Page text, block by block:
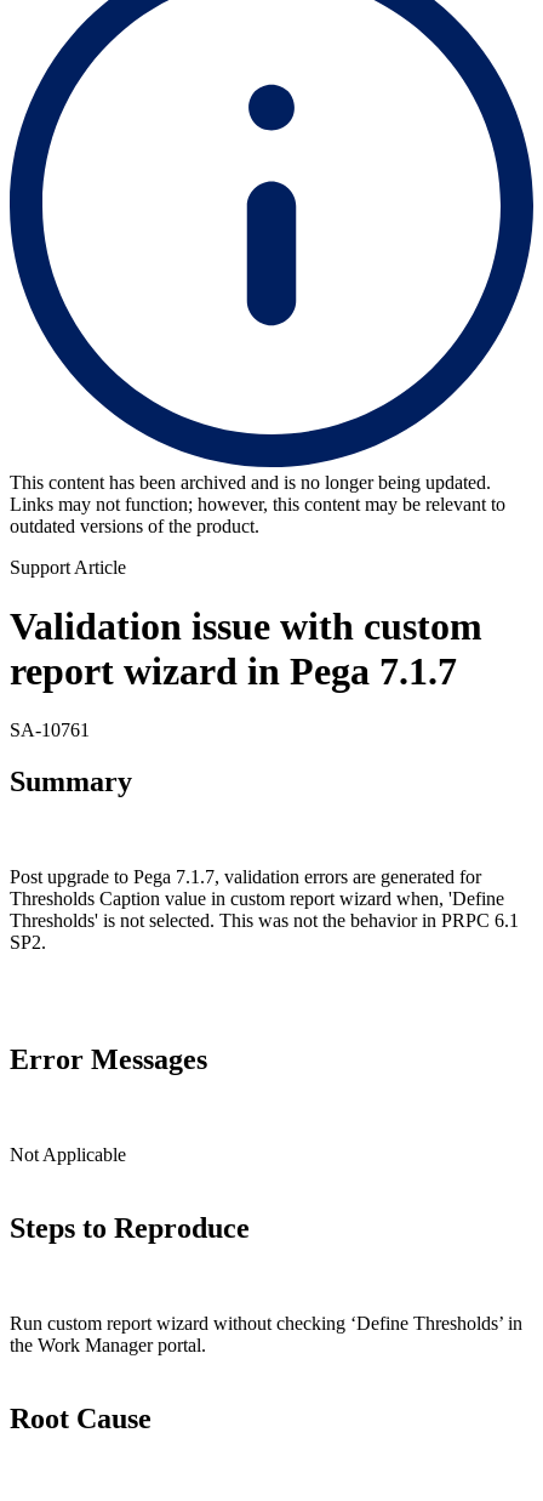
This content has been archived and is no longer being updated.
Links may not function; however, this content may be relevant to
outdated versions of the product.
Support Article
Validation issue with custom
report wizard in Pega 7.1.7
SA-10761
Summary
Post upgrade to Pega 7.1.7, validation errors are generated for
Thresholds Caption value in custom report wizard when, 'Define
Thresholds' is not selected. This was not the behavior in PRPC 6.1
SP2.
Error Messages
Not Applicable
Steps to Reproduce
Run custom report wizard without checking ‘Define Thresholds’ in
the Work Manager portal.
Root Cause